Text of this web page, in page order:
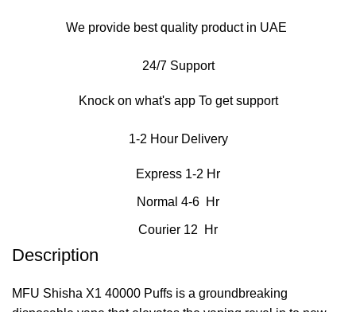
We provide best quality product in UAE
24/7 Support
Knock on what's app To get support
1-2 Hour Delivery
Express 1-2 Hr
Normal 4-6 Hr
Courier 12 Hr
Description
MFU Shisha X1 40000 Puffs is a groundbreaking